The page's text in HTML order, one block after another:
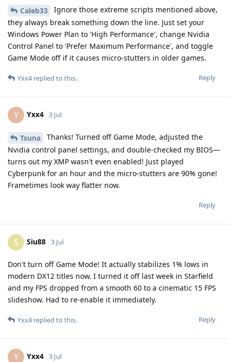
Caleb33
Ignore those extreme scripts mentioned above,
they always break something down the line. Just set your
Windows Power Plan to 'High Performance', change Nvidia
Control Panel to 'Prefer Maximum Performance', and toggle
Game Mode off if it causes micro-stutters in older games.
Reply
Yxx4replied to this.
Y Yxx4 3 Jul
Tsuna
Thanks! Turned off Game Mode, adjusted the
Nvidia control panel settings, and double-checked my BIOS—
turns out my XMP wasn't even enabled! Just played
Cyberpunk for an hour and the micro-stutters are 90% gone!
Frametimes look way flatter now.
Reply
S Siu88 3 Jul
Don't turn off Game Mode! It actually stabilizes 1% lows in
modern DX12 titles now. I turned it off last week in Starfield
and my FPS dropped from a smooth 60 to a cinematic 15 FPS
slideshow. Had to re-enable it immediately.
Reply
Yxx4replied to this.
Y Yxx4 3 Jul